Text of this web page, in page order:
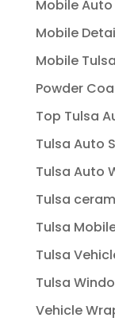
Mobile
Mobile
Mobile
Powder
Top Tulsa
Tulsa Auto
Tulsa Auto
Tulsa
Tulsa
Tulsa
Tulsa
Vehicle